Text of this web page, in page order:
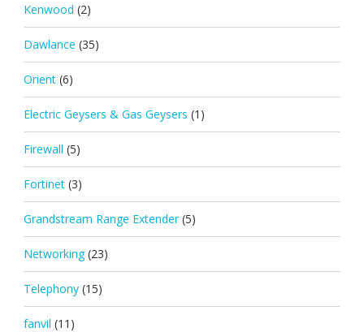
Kenwood (2)
Dawlance (35)
Orient (6)
Electric Geysers & Gas Geysers (1)
Firewall (5)
Fortinet (3)
Grandstream Range Extender (5)
Networking (23)
Telephony (15)
fanvil (11)